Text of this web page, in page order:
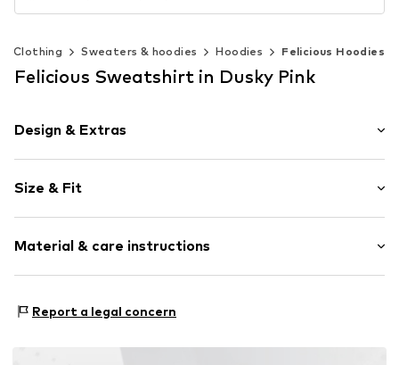
Clothing Sweaters & hoodies Hoodies Felicious Hoodies
Felicious Sweatshirt in Dusky Pink
Design & Extras
Jogger material
Hooded
Ribbed hem
Size & Fit
Length: Normal length
Style fit: Loose fit
Material & care instructions
Country of origin: Pakistan
Report a legal concern